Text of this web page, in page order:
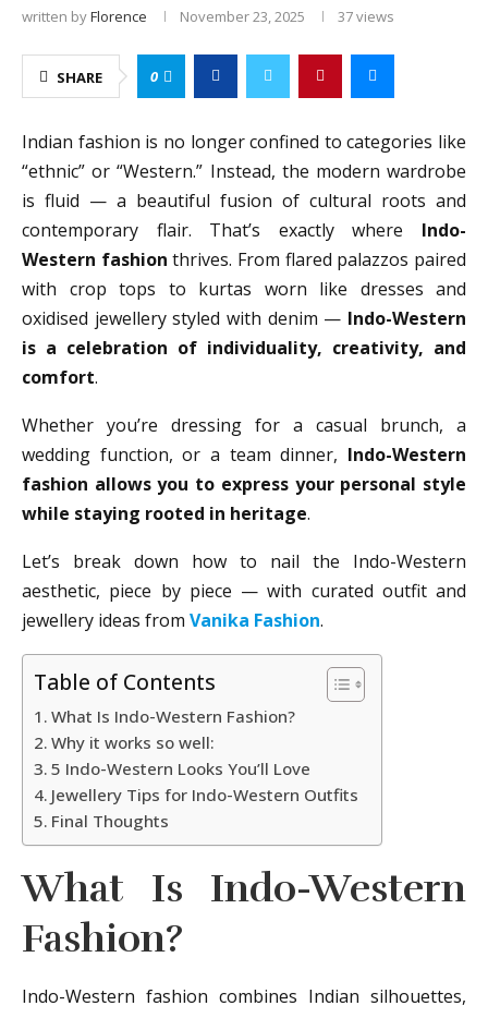
written byFlorence November 23, 2025 37views
SHARE 0
Indian fashion is no longer confined to categories like
“ethnic” or “Western.” Instead, the modern wardrobe
is fluid — a beautiful fusion of cultural roots and
contemporary flair. That’s exactly where Indo-
Western fashion thrives. From flared palazzos paired
with crop tops to kurtas worn like dresses and
oxidised jewellery styled with denim — Indo-Western
is a celebration of individuality, creativity, and
comfort.
Whether you’re dressing for a casual brunch, a
wedding function, or a team dinner, Indo-Western
fashion allows you to express your personal style
while staying rooted in heritage.
Let’s break down how to nail the Indo-Western
aesthetic, piece by piece — with curated outfit and
jewellery ideas from Vanika Fashion.
Table of Contents
What Is Indo-Western Fashion?
Why it works so well:
5 Indo-Western Looks You’ll Love
Jewellery Tips for Indo-Western Outfits
Final Thoughts
What Is Indo-Western
Fashion?
Indo-Western fashion combines Indian silhouettes,